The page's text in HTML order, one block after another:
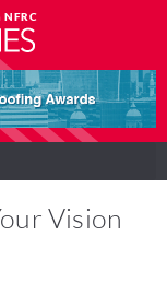
Vision